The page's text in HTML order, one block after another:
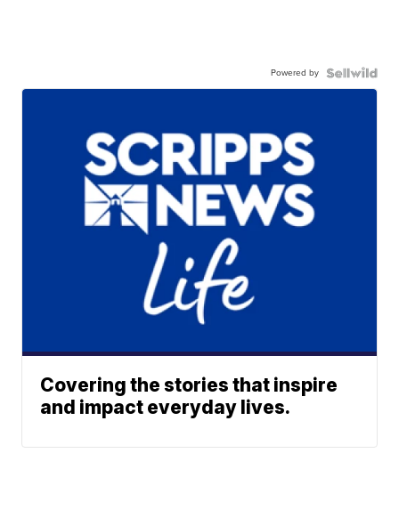
Powered by
Covering the stories that inspire
and impact everyday lives.